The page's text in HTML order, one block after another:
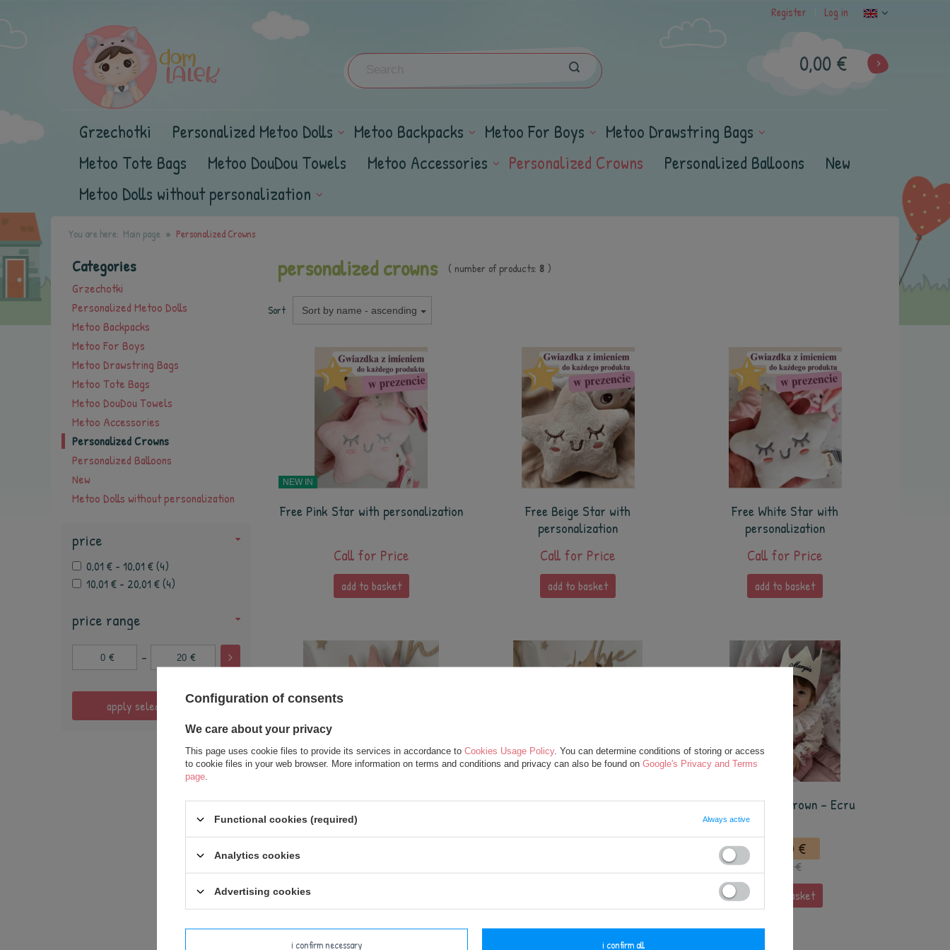
Register Log in
0,00 €
Grzechotki Personalized Metoo Dolls Metoo Backpacks Metoo For Boys
Metoo Drawstring Bags
Metoo Tote Bags
Metoo DouDou Towels Metoo Accessories Personalized Crowns Personalized Balloons
New
Metoo Dolls without personalization
You are here: Main page Personalized Crowns
Categories
Grzechotki
Personalized Metoo Dolls
Metoo Backpacks
Metoo For Boys
Metoo Drawstring Bags
Metoo Tote Bags
Metoo DouDou Towels
Metoo Accessories
Personalized Crowns
Personalized Balloons
New
Metoo Dolls without personalization
price
0,01 € - 10,01 € (4)
10,01 € - 20,01 € (4)
price range
€ - €
apply selected filters
personalized crowns ( number of products: 8 )
Sort Sort by name - ascending
NEW IN
Free Pink Star with personalization
Call for Price
add to basket
Free Beige Star with
personalization
Call for Price
add to basket
Free White Star with
personalization
Call for Price
add to basket
Personalized Crown - Ecru
12,50 €
17,50 €
add to basket
Configuration of consents
We care about your privacy
This page uses cookie files to provide its services in accordance to Cookies Usage Policy. You can determine conditions of storing or access
to cookie files in your web browser. More information on terms and conditions and privacy can also be found on Google's Privacy and Terms
page
Functional cookies (required) Always active
Analytics cookies
Advertising cookies
i confirm necessary i confirm all